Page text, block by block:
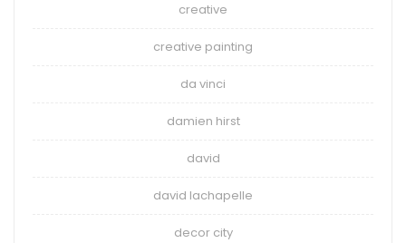
creative
creative painting
da vinci
damien hirst
david
david lachapelle
decor city